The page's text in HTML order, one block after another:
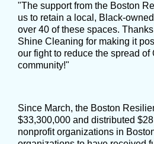
"The support from the Boston
us to retain a local, Black-
over 40 of these spaces.
Shine Cleaning for making it
our fight to reduce the spread of
community!"
Since March, the Boston
$33,300,000 and distributed
nonprofit organizations in